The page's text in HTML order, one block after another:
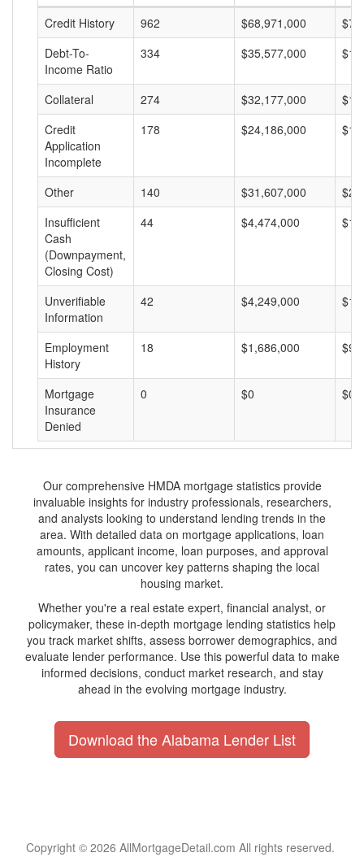
Credit History
962 $68,971,000
Debt-To-
Income Ratio
334 $35,577,000
Collateral 274 $32,177,000
Credit
Application
Incomplete
178 $24,186,000
Other 140 $31,607,000
Insufficient
Cash
(Downpayment,
Closing Cost)
44 $4,474,000
Unverifiable
Information
42 $4,249,000
Employment
History
18 $1,686,000
Mortgage
Insurance
Denied
0 $0 $0
Our comprehensive HMDA mortgage statistics provide
invaluable insights for industry professionals, researchers,
and analysts looking to understand lending trends in the
area. With detailed data on mortgage applications, loan
amounts, applicant income, loan purposes, and approval
rates, you can uncover key patterns shaping the local
housing market.
Whether you're a real estate expert, financial analyst, or
policymaker, these in-depth mortgage lending statistics help
you track market shifts, assess borrower demographics, and
evaluate lender performance. Use this powerful data to make
informed decisions, conduct market research, and stay
ahead in the evolving mortgage industry.
Download the Alabama Lender List
Copyright © 2026 AllMortgageDetail.com All rights reserved.